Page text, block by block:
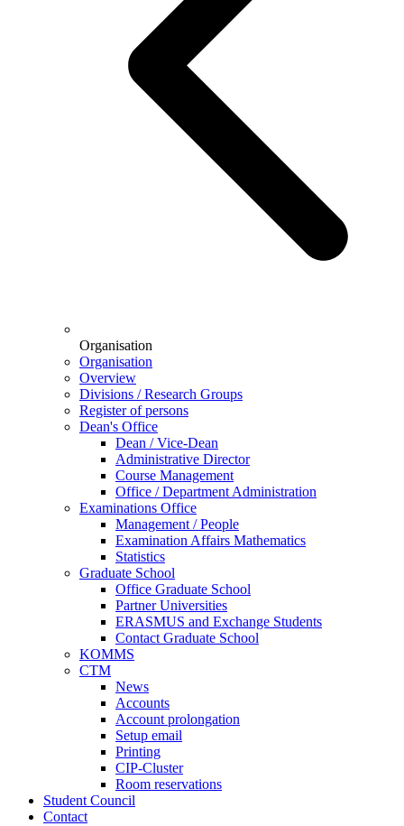
Organisation
Organisation
Overview
Divisions / Research Groups
Register of persons
Dean's Office
Dean / Vice-Dean
Administrative Director
Course Management
Office / Department Administration
Examinations Office
Management / People
Examination Affairs Mathematics
Statistics
Graduate School
Office Graduate School
Partner Universities
ERASMUS and Exchange Students
Contact Graduate School
KOMMS
CTM
News
Accounts
Account prolongation
Setup email
Printing
CIP-Cluster
Room reservations
Student Council
Contact